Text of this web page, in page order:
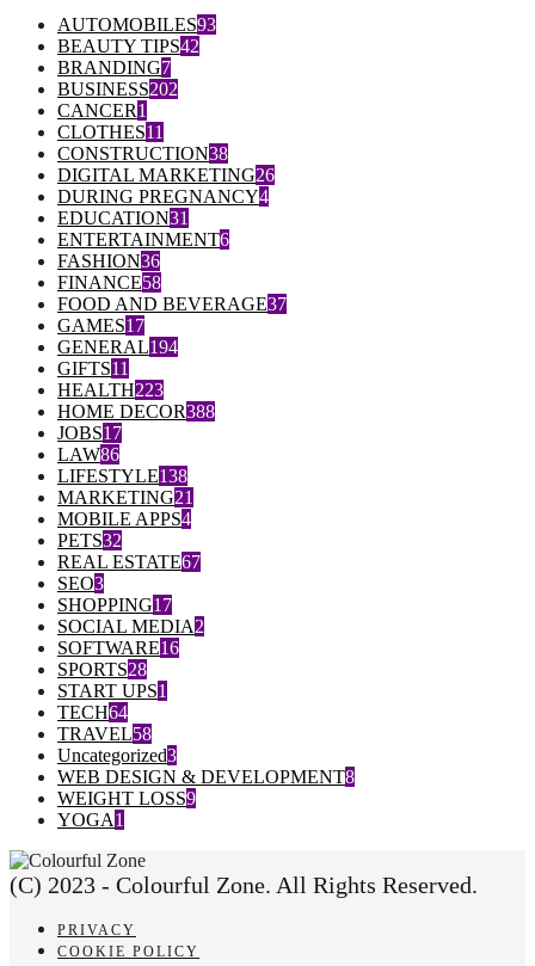
AUTOMOBILES93
BEAUTY TIPS42
BRANDING7
BUSINESS202
CANCER1
CLOTHES11
CONSTRUCTION38
DIGITAL MARKETING26
DURING PREGNANCY4
EDUCATION31
ENTERTAINMENT6
FASHION36
FINANCE58
FOOD AND BEVERAGE37
GAMES17
GENERAL194
GIFTS11
HEALTH223
HOME DECOR388
JOBS17
LAW86
LIFESTYLE138
MARKETING21
MOBILE APPS4
PETS32
REAL ESTATE67
SEO3
SHOPPING17
SOCIAL MEDIA2
SOFTWARE16
SPORTS28
START UPS1
TECH64
TRAVEL58
Uncategorized3
WEB DESIGN & DEVELOPMENT8
WEIGHT LOSS9
YOGA1
(C) 2023 - Colourful Zone. All Rights Reserved.
PRIVACY
COOKIE POLICY